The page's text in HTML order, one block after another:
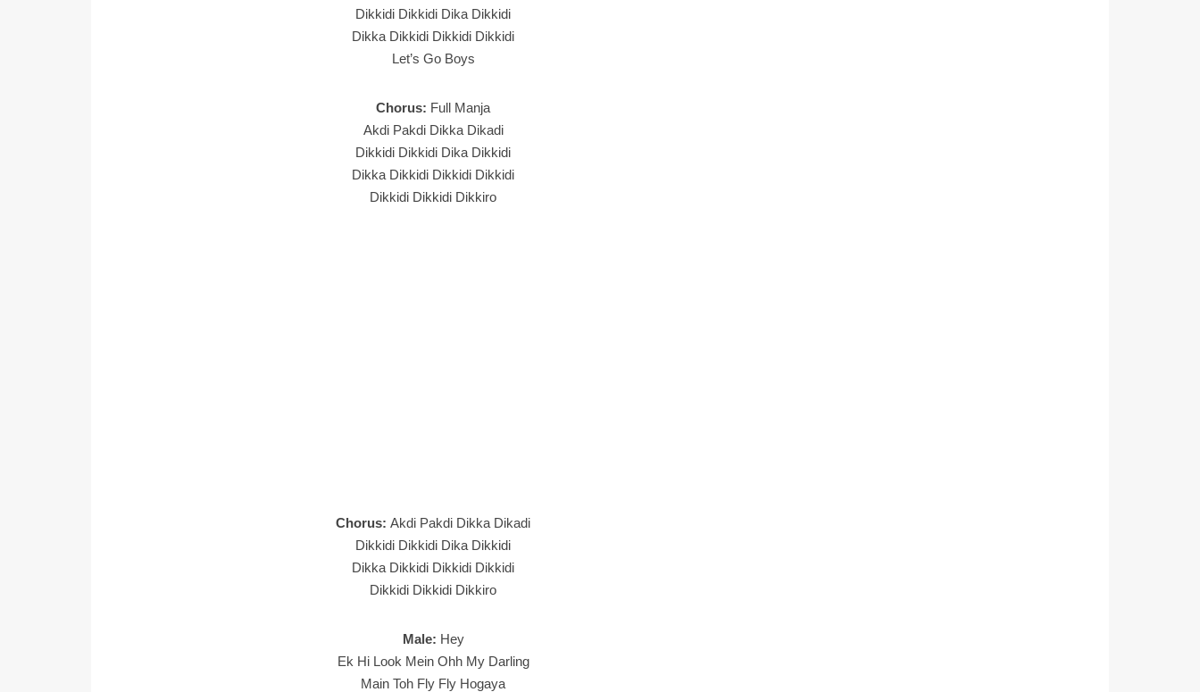
Dikkidi Dikkidi Dika Dikkidi
Dikka Dikkidi Dikkidi Dikkidi
Let’s Go Boys
Chorus: Full Manja
Akdi Pakdi Dikka Dikadi
Dikkidi Dikkidi Dika Dikkidi
Dikka Dikkidi Dikkidi Dikkidi
Dikkidi Dikkidi Dikkiro
Chorus:Akdi Pakdi Dikka Dikadi
Dikkidi Dikkidi Dika Dikkidi
Dikka Dikkidi Dikkidi Dikkidi
Dikkidi Dikkidi Dikkiro
Male: Hey
Ek Hi Look Mein Ohh My Darling
Main Toh Fly Fly Hogaya